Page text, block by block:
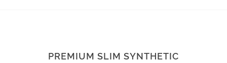
PREMIUM SLIM SYNTHETIC